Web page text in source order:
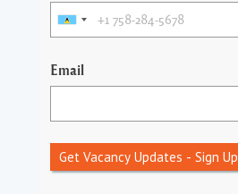
Email
Get Vacancy Updates - Sign Up